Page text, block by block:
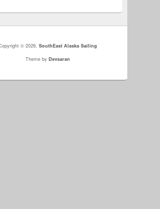
© 2026,SouthEast Alaska Sailing
Theme byDevsaran